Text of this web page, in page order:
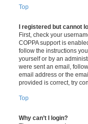
Top
I registered but cannot
First, check your
COPPA support is
follow the instructions
yourself or by an
were sent an email,
email address or the
provided is correct, try
Top
Why can’t I login?